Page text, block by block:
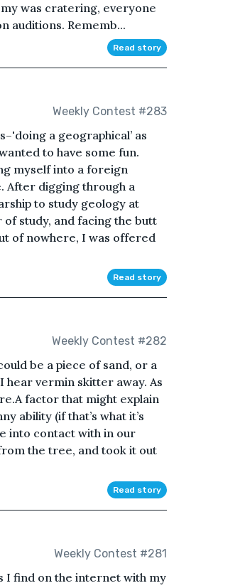
was cratering, everyone
auditions. Rememb...
Read story
Weekly Contest #283
a geographical’ as
to have some fun.
myself into a foreign
After digging through a
to study geology at
study, and facing the butt
of nowhere, I was offered
Read story
Weekly Contest #282
be a piece of sand, or a
hear vermin skitter away. As
factor that might explain
ability (if that’s what it’s
into contact with in our
the tree, and took it out
Read story
Weekly Contest #281
I find on the internet with my